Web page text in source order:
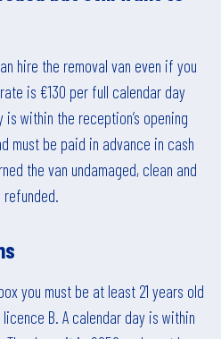
hire the removal van even if you
is €130 per full calendar day
is within the reception’s opening
must be paid in advance in cash
the van undamaged, clean and
you must be at least 21 years old
B. A calendar day is within